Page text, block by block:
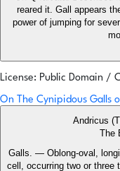
reared it. Gall appears
power of jumping for
License: Public Domain /
On The Cynipidous Galls
Andricus
The
Galls. — Oblong-oval,
cell, occurring two or three